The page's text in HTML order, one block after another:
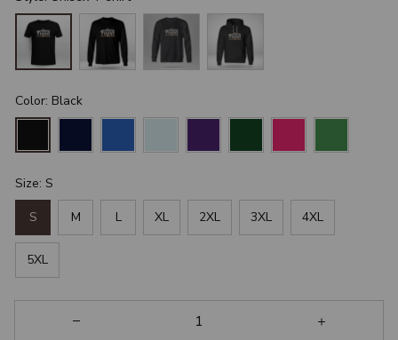
Color: Black
Size: S
S M L XL 2XL 3XL 4XL
5XL